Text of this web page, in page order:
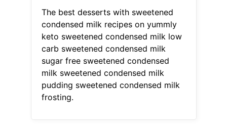
The best desserts with sweetened
condensed milk recipes on yummly
keto sweetened condensed milk low
carb sweetened condensed milk
sugar free sweetened condensed
milk sweetened condensed milk
pudding sweetened condensed milk
frosting.